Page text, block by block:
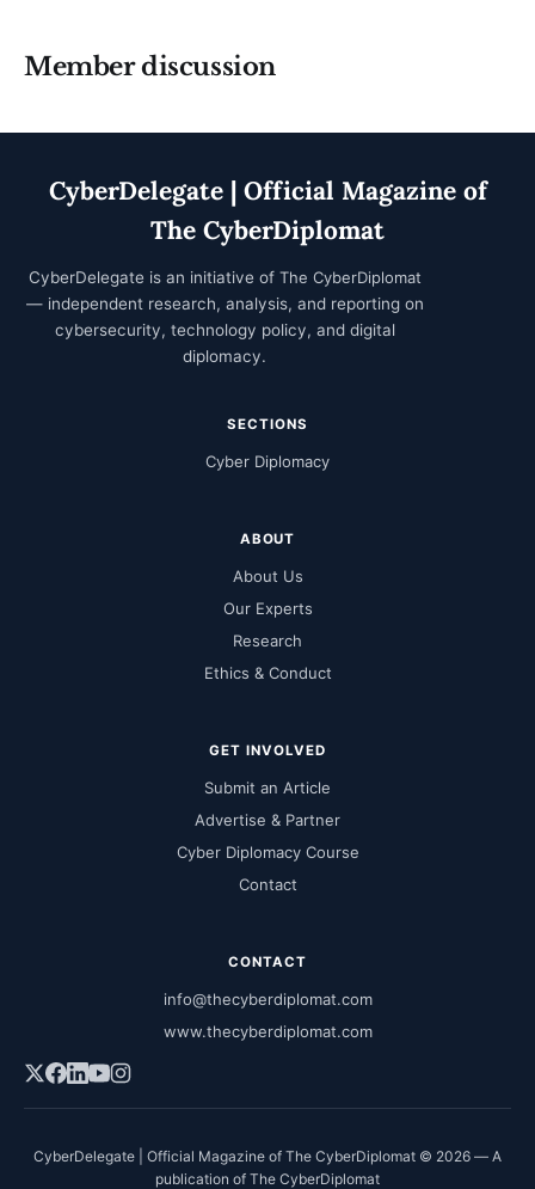
Member discussion
CyberDelegate | Official Magazine of
The CyberDiplomat
CyberDelegate is an initiative of The CyberDiplomat
— independent research, analysis, and reporting on
cybersecurity, technology policy, and digital
diplomacy.
SECTIONS
Cyber Diplomacy
ABOUT
About Us
Our Experts
Research
Ethics & Conduct
GET INVOLVED
Submit an Article
Advertise & Partner
Cyber Diplomacy Course
Contact
CONTACT
info@thecyberdiplomat.com
www.thecyberdiplomat.com
CyberDelegate | Official Magazine of The CyberDiplomat © 2026 — A
publication of The CyberDiplomat